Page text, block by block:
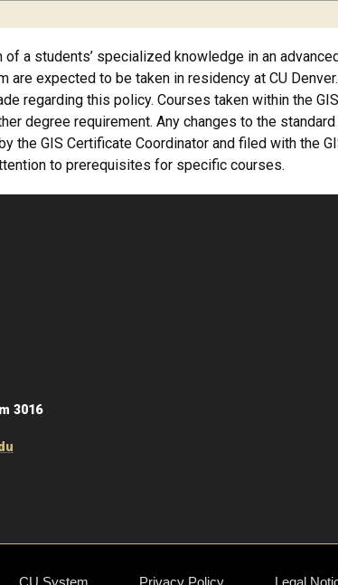
a students’ specialized knowledge in an
are expected to be taken in residency at CU Denver.
regarding this policy. Courses taken within the GIS
degree requirement. Any changes to the standard
the GIS Certificate Coordinator and filed with the
to prerequisites for specific courses.
3016
CU System Privacy Policy Legal